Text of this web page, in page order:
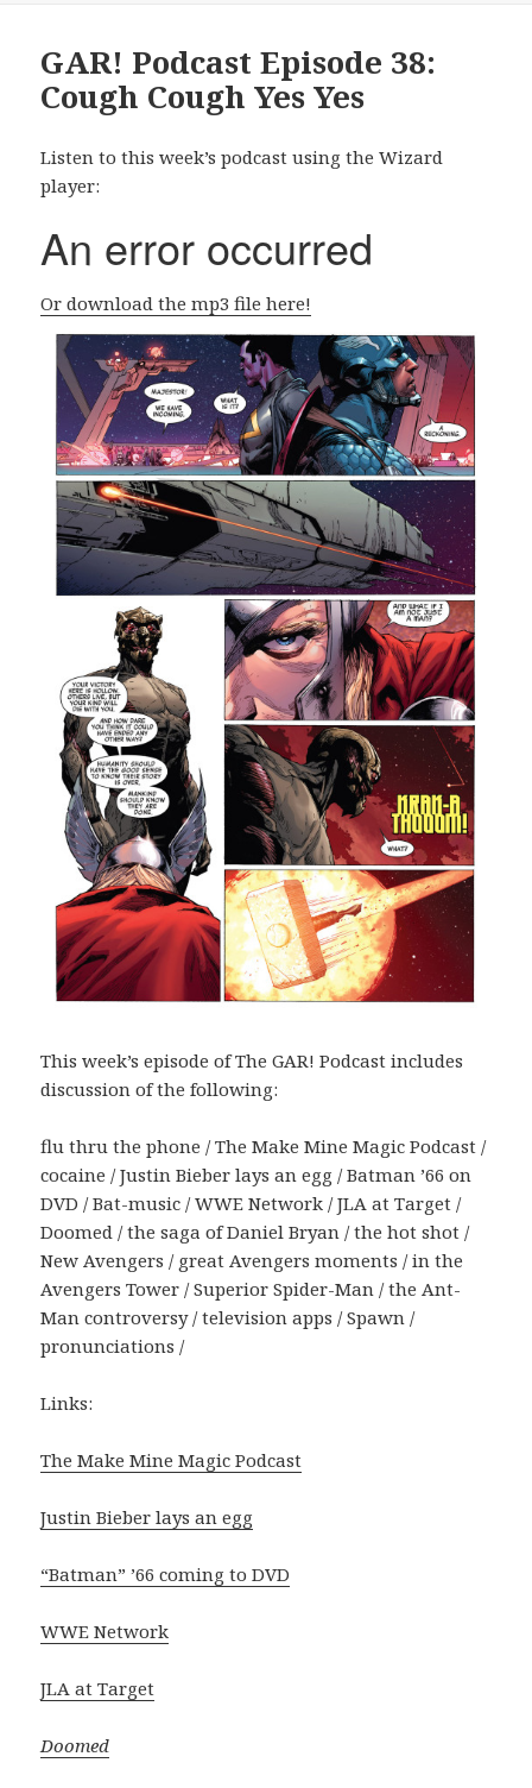
GAR! Podcast Episode 38:
Cough Cough Yes Yes
Listen to this week’s podcast using the Wizard
player:
Or download the mp3 file here!
This week’s episode of The GAR! Podcast includes
discussion of the following:
flu thru the phone / The Make Mine Magic Podcast /
cocaine / Justin Bieber lays an egg / Batman ’66 on
DVD / Bat-music / WWE Network / JLA at Target /
Doomed / the saga of Daniel Bryan / the hot shot /
New Avengers / great Avengers moments / in the
Avengers Tower / Superior Spider-Man / the Ant-
Man controversy / television apps / Spawn /
pronunciations /
Links:
The Make Mine Magic Podcast
Justin Bieber lays an egg
“Batman” ’66 coming to DVD
WWE Network
JLA at Target
Doomed